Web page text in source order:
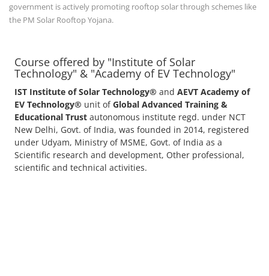
government is actively promoting rooftop solar through schemes like
the PM Solar Rooftop Yojana.
Course offered by "Institute of Solar
Technology" & "Academy of EV Technology"
IST Institute of Solar Technology® and AEVT Academy of
EV Technology® unit ofGlobal Advanced Training &
Educational Trust autonomous institute regd. under NCT
New Delhi, Govt. of India, was founded in 2014, registered
under Udyam, Ministry of MSME, Govt. of India as a
Scientific research and development, Other professional,
scientific and technical activities.